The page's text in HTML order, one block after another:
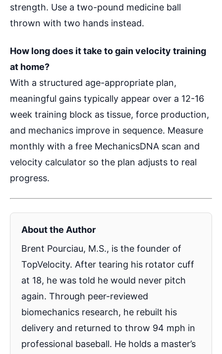
strength. Use a two-pound medicine ball
thrown with two hands instead.
How long does it take to gain velocity training
at home?
With a structured age-appropriate plan,
meaningful gains typically appear over a 12-16
week training block as tissue, force production,
and mechanics improve in sequence. Measure
monthly with a free MechanicsDNA scan and
velocity calculator so the plan adjusts to real
progress.
About the Author
Brent Pourciau, M.S., is the founder of
TopVelocity. After tearing his rotator cuff
at 18, he was told he would never pitch
again. Through peer-reviewed
biomechanics research, he rebuilt his
delivery and returned to throw 94 mph in
professional baseball. He holds a master’s